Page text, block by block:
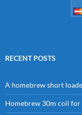
RECENT POSTS
A homebrew short
Homebrew 30m coil